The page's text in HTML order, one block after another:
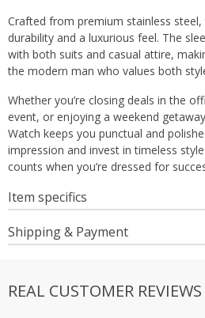
Crafted from premium stainless
durability and a luxurious feel. The
with both suits and casual attire,
the modern man who values both
Whether you’re closing deals in the
event, or enjoying a weekend
Watch keeps you punctual and
impression and invest in timeless
counts when you’re dressed for
Item specifics
Shipping & Payment
REAL CUSTOMER REVIEWS